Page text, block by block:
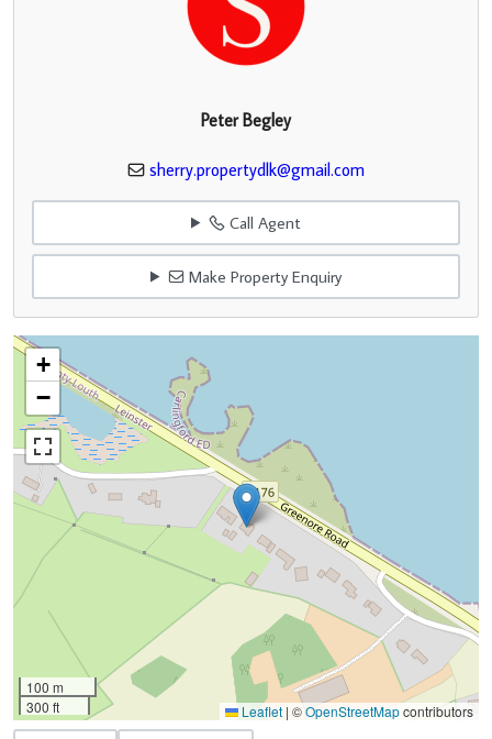
Peter Begley
sherry.propertydlk@gmail.com
Call Agent
Make Property Enquiry
+
−
100 m
300 ft
Leaflet | ©OpenStreetMapcontributors